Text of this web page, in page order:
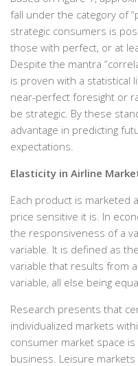
fall under the category of
strategic consumers is
those with perfect, or at
Despite the mantra
is proven with a statistical
near-perfect foresight or
be strategic. By these
advantage in predicting
expectations.
Elasticity in Airline
Each product is marketed
price sensitive it is. In
the responsiveness of a
variable. It is defined as
variable that results from
variable, all else being
Research presents that
individualized markets
consumer market space
business. Leisure